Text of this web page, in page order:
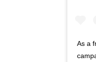
As a